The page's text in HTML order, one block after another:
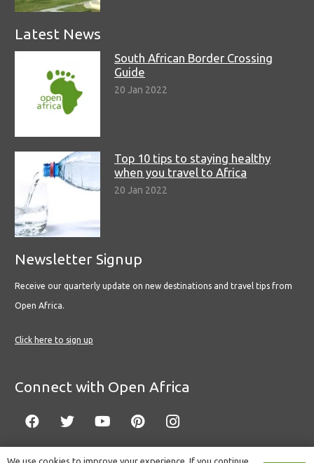
Latest News
South African Border Crossing
Guide
20 Jan 2022
Top 10 tips to staying healthy
when you travel to Africa
20 Jan 2022
Newsletter Signup
Receive our quarterly update on new destinations and travel tips from
Open Africa.
Click here to sign up
Connect with Open Africa
We use cookies to improve your experience. If you continue